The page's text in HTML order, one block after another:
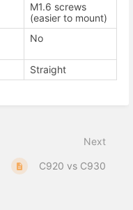
M1.6 screws
(easier to mount)
No
Straight
Next
C920 vs C930